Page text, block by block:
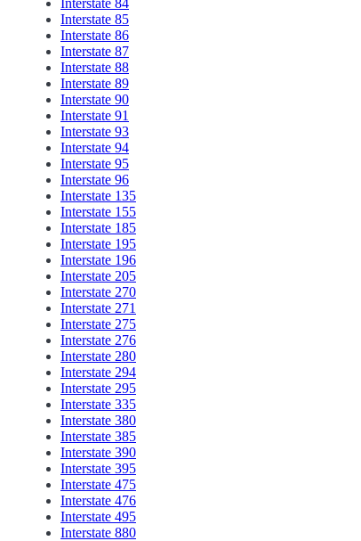
Interstate 85
Interstate 86
Interstate 87
Interstate 88
Interstate 89
Interstate 90
Interstate 91
Interstate 93
Interstate 94
Interstate 95
Interstate 96
Interstate 135
Interstate 155
Interstate 185
Interstate 195
Interstate 196
Interstate 205
Interstate 270
Interstate 271
Interstate 275
Interstate 276
Interstate 280
Interstate 294
Interstate 295
Interstate 335
Interstate 380
Interstate 385
Interstate 390
Interstate 395
Interstate 475
Interstate 476
Interstate 495
Interstate 880